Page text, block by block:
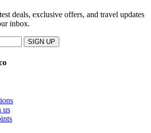
deals, exclusive offers, and travel updates
inbox.
SIGN UP
us